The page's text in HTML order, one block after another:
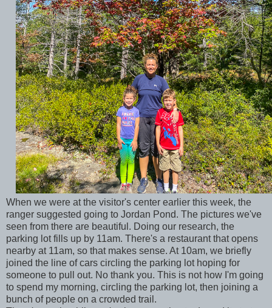
When we were at the visitor's center earlier this week, the
ranger suggested going to Jordan Pond. The pictures we've
seen from there are beautiful. Doing our research, the
parking lot fills up by 11am. There's a restaurant that opens
nearby at 11am, so that makes sense. At 10am, we briefly
joined the line of cars circling the parking lot hoping for
someone to pull out. No thank you. This is not how I'm going
to spend my morning, circling the parking lot, then joining a
bunch of people on a crowded trail.